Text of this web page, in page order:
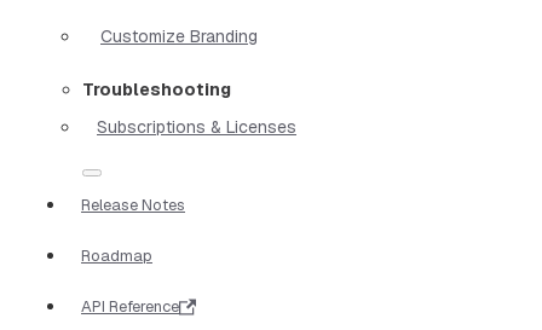
Customize Branding
Troubleshooting
Subscriptions & Licenses
Release Notes
Roadmap
API Reference